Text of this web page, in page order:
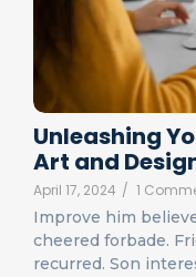
Unleashing
Art and
April 17, 2024 / 1
Improve him
cheered forbade.
recurred. Son